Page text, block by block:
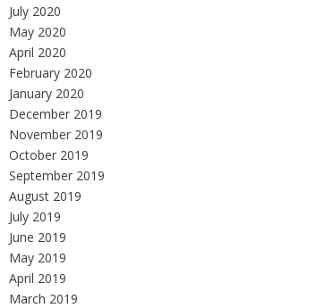
July 2020
May 2020
April 2020
February 2020
January 2020
December 2019
November 2019
October 2019
September 2019
August 2019
July 2019
June 2019
May 2019
April 2019
March 2019